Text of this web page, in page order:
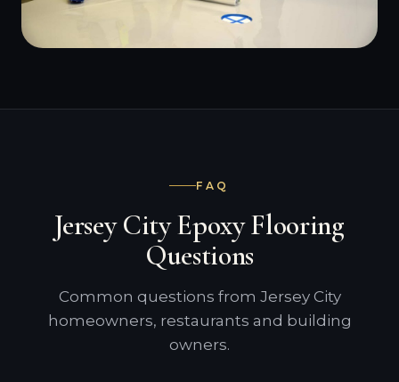
FAQ
Jersey City Epoxy Flooring
Questions
Common questions from Jersey City
homeowners, restaurants and building
owners.